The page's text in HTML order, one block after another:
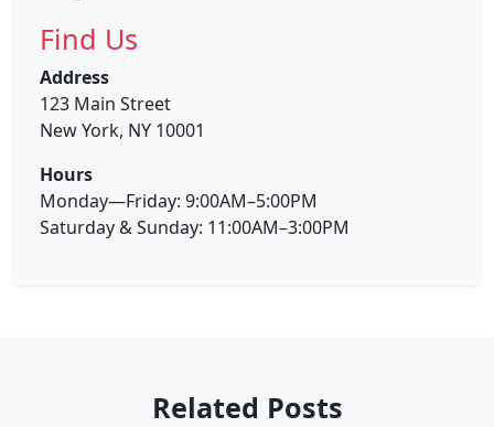
Find Us
Address
123 Main Street
New York, NY 10001
Hours
Monday—Friday: 9:00AM–5:00PM
Saturday & Sunday: 11:00AM–3:00PM
Related Posts